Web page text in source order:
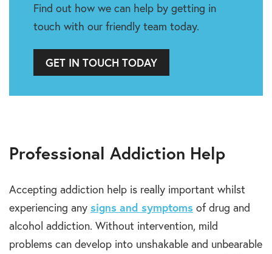
Find out how we can help by getting in
touch with our friendly team today.
GET IN TOUCH TODAY
Professional Addiction Help
Accepting addiction help is really important whilst
experiencing any signs and symptoms of drug and
alcohol addiction. Without intervention, mild
problems can develop into unshakable and unbearable